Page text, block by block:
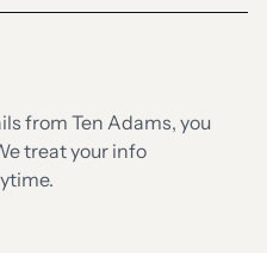
from Ten Adams, you
treat your info